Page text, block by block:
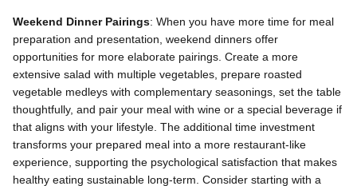
Weekend Dinner Pairings: When you have more time for meal
preparation and presentation, weekend dinners offer
opportunities for more elaborate pairings. Create a more
extensive salad with multiple vegetables, prepare roasted
vegetable medleys with complementary seasonings, set the table
thoughtfully, and pair your meal with wine or a special beverage if
that aligns with your lifestyle. The additional time investment
transforms your prepared meal into a more restaurant-like
experience, supporting the psychological satisfaction that makes
healthy eating sustainable long-term. Consider starting with a